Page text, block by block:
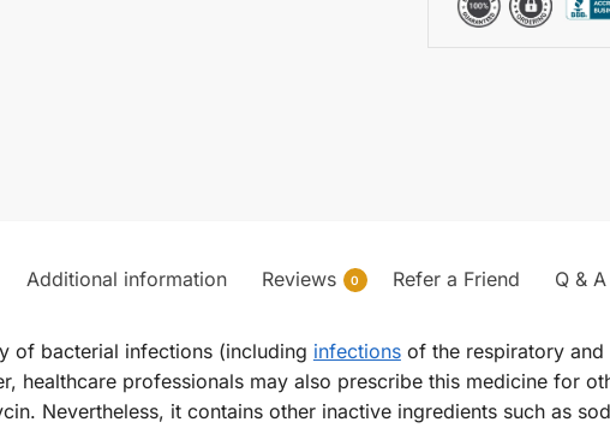
Additional information Reviews 0 Refer a Friend Q & A
of bacterial infections (including infectionsof the respiratory and
healthcare professionals may also prescribe this medicine for
Nevertheless, it contains other inactive ingredients such as